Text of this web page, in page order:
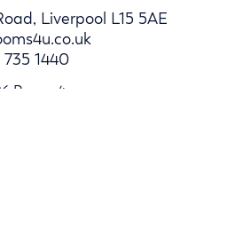
Liverpool L15 5AE
735 1440
Rooms4u.